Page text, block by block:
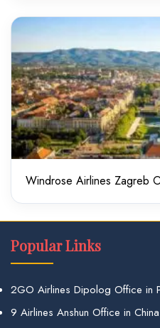
Windrose Airlines Zagreb
Popular Links
2GO Airlines Dipolog Office in
9 Airlines Anshun Office in China